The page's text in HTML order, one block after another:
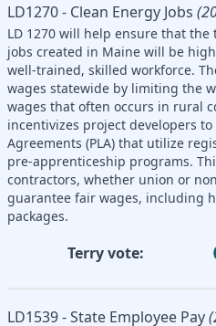
LD1270 - Clean Energy Jobs
LD 1270 will help ensure that
jobs created in Maine will be
well-trained, skilled workforce.
wages statewide by limiting the
wages that often occurs in rural
incentivizes project developers
Agreements (PLA) that utilize
pre-apprenticeship programs.
contractors, whether union or
guarantee fair wages, including
packages.
Terry vote:
LD1539 - State Employee Pay